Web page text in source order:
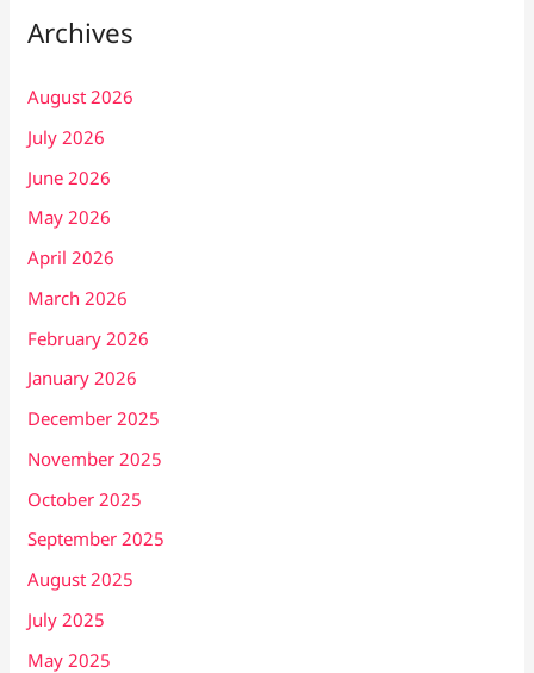
Archives
August 2026
July 2026
June 2026
May 2026
April 2026
March 2026
February 2026
January 2026
December 2025
November 2025
October 2025
September 2025
August 2025
July 2025
May 2025